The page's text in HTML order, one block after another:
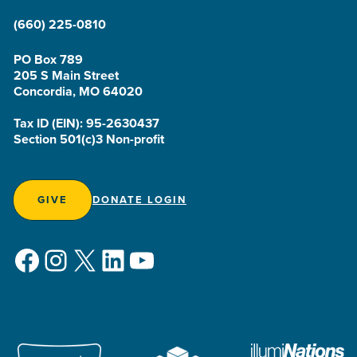
(660) 225-0810
PO Box 789
205 S Main Street
Concordia, MO 64020
Tax ID (EIN): 95-2630437
Section 501(c)3 Non-profit
GIVE DONATE LOGIN
Facebook
Instagram
X LinkedIn
YouTube